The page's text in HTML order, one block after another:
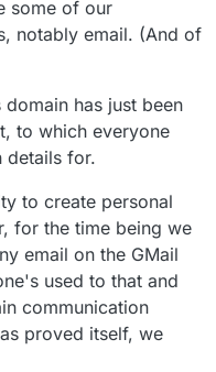
some of our
notably email. (And of
has just been
to which everyone
details for.
to create personal
for the time being we
email on the GMail
used to that and
communication
proved itself, we